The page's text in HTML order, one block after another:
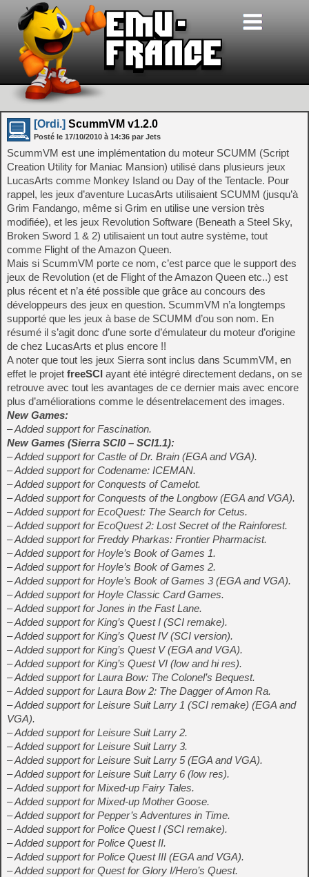
[Ordi.] ScummVM v1.2.0
Posté le 17/10/2010 à 14:36 par Jets
ScummVM est une implémentation du moteur SCUMM (Script
Creation Utility for Maniac Mansion) utilisé dans plusieurs jeux
LucasArts comme Monkey Island ou Day of the Tentacle. Pour
rappel, les jeux d’aventure LucasArts utilisaient SCUMM (jusqu’à
Grim Fandango, même si Grim en utilise une version très
modifiée), et les jeux Revolution Software (Beneath a Steel Sky,
Broken Sword 1 & 2) utilisaient un tout autre système, tout
comme Flight of the Amazon Queen.
Mais si ScummVM porte ce nom, c’est parce que le support des
jeux de Revolution (et de Flight of the Amazon Queen etc..) est
plus récent et n’a été possible que grâce au concours des
développeurs des jeux en question. ScummVM n’a longtemps
supporté que les jeux à base de SCUMM d’ou son nom. En
résumé il s’agit donc d’une sorte d’émulateur du moteur d’origine
de chez LucasArts et plus encore !!
A noter que tout les jeux Sierra sont inclus dans ScummVM, en
effet le projet freeSCI ayant été intégré directement dedans, on se
retrouve avec tout les avantages de ce dernier mais avec encore
plus d’améliorations comme le désentrelacement des images.
New Games:
– Added support for Fascination.
New Games (Sierra SCI0 – SCI1.1):
– Added support for Castle of Dr. Brain (EGA and VGA).
– Added support for Codename: ICEMAN.
– Added support for Conquests of Camelot.
– Added support for Conquests of the Longbow (EGA and VGA).
– Added support for EcoQuest: The Search for Cetus.
– Added support for EcoQuest 2: Lost Secret of the Rainforest.
– Added support for Freddy Pharkas: Frontier Pharmacist.
– Added support for Hoyle’s Book of Games 1.
– Added support for Hoyle’s Book of Games 2.
– Added support for Hoyle’s Book of Games 3 (EGA and VGA).
– Added support for Hoyle Classic Card Games.
– Added support for Jones in the Fast Lane.
– Added support for King’s Quest I (SCI remake).
– Added support for King’s Quest IV (SCI version).
– Added support for King’s Quest V (EGA and VGA).
– Added support for King’s Quest VI (low and hi res).
– Added support for Laura Bow: The Colonel’s Bequest.
– Added support for Laura Bow 2: The Dagger of Amon Ra.
– Added support for Leisure Suit Larry 1 (SCI remake) (EGA and
VGA).
– Added support for Leisure Suit Larry 2.
– Added support for Leisure Suit Larry 3.
– Added support for Leisure Suit Larry 5 (EGA and VGA).
– Added support for Leisure Suit Larry 6 (low res).
– Added support for Mixed-up Fairy Tales.
– Added support for Mixed-up Mother Goose.
– Added support for Pepper’s Adventures in Time.
– Added support for Police Quest I (SCI remake).
– Added support for Police Quest II.
– Added support for Police Quest III (EGA and VGA).
– Added support for Quest for Glory I/Hero’s Quest.